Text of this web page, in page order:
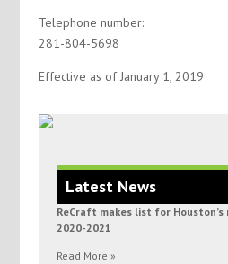
Telephone number:
281-804-5698
Effective as of January 1, 2019
Latest News
ReCraft makes list for
2020-2021
Read More »